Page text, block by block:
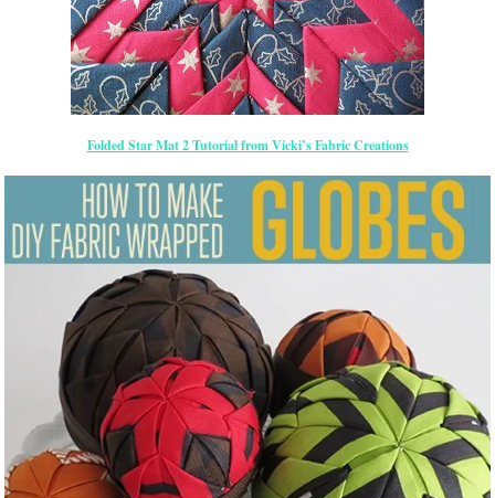
Folded Star Mat 2 Tutorial from Vicki’s Fabric Creations